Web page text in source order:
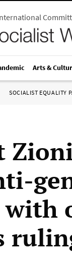
Arts &
SOCIALIST EQUALITY
with